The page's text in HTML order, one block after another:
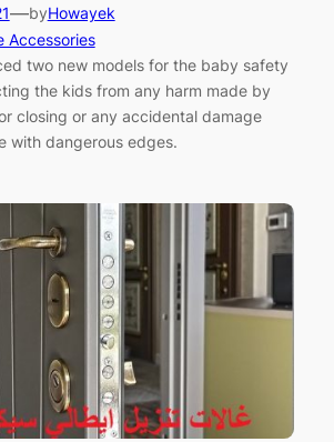
—byHowayek
Accessories
two new models for the baby safety
the kids from any harm made by
closing or any accidental damage
with dangerous edges.